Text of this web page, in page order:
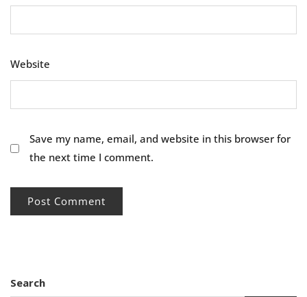
Website
Save my name, email, and website in this browser for
the next time I comment.
Search